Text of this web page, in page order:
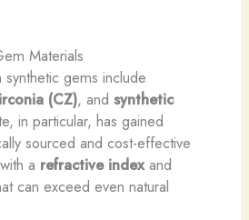
Materials
gems include
(CZ), and synthetic
in particular, has gained
sourced and cost-effective
a refractive indexand
can exceed even natural